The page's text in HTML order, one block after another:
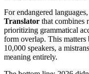
For endangered
Translator that
prioritizing grammatical
form overlap. This matters
10,000 speakers, a
meaning entirely.